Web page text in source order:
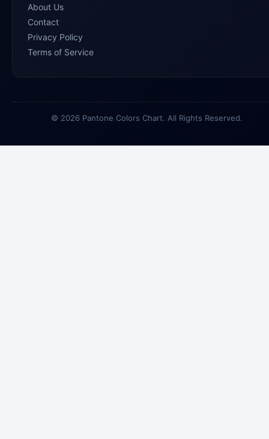
About Us
Contact
Privacy Policy
Terms of Service
© 2026 Pantone Colors Chart. All Rights Reserved.